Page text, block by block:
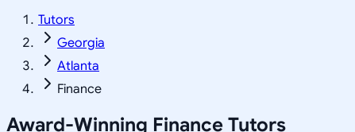
Tutors
Georgia
Atlanta
Finance
Award-Winning Finance Tutors